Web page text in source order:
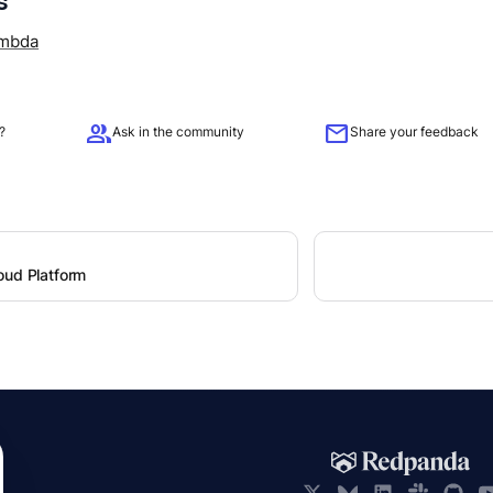
groupAsk in the community mailShare your feedback
Platform